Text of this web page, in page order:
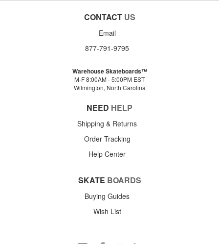
CONTACT US
Email
877-791-9795
Warehouse Skateboards™
M-F 8:00AM - 5:00PM EST
Wilmington, North Carolina
NEED HELP
Shipping & Returns
Order Tracking
Help Center
SKATE BOARDS
Buying Guides
Wish List